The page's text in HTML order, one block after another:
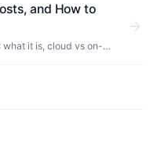
and How to
what it is, cloud vs on-
arrow_forward